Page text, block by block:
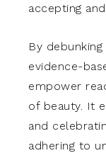
accepting
By
evidence-
empower
of beauty. It
and
adhering to